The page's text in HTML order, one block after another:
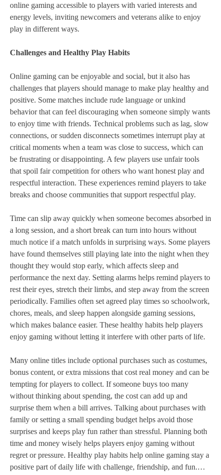
online gaming accessible to players with varied interests and
energy levels, inviting newcomers and veterans alike to enjoy
play in different ways.
Challenges and Healthy Play Habits
Online gaming can be enjoyable and social, but it also has
challenges that players should manage to make play healthy and
positive. Some matches include rude language or unkind
behavior that can feel discouraging when someone simply wants
to enjoy time with friends. Technical problems such as lag, slow
connections, or sudden disconnects sometimes interrupt play at
critical moments when a team was close to success, which can
be frustrating or disappointing. A few players use unfair tools
that spoil fair competition for others who want honest play and
respectful interaction. These experiences remind players to take
breaks and choose communities that support respectful play.
Time can slip away quickly when someone becomes absorbed in
a long session, and a short break can turn into hours without
much notice if a match unfolds in surprising ways. Some players
have found themselves still playing late into the night when they
thought they would stop early, which affects sleep and
performance the next day. Setting alarms helps remind players to
rest their eyes, stretch their limbs, and step away from the screen
periodically. Families often set agreed play times so schoolwork,
chores, meals, and sleep happen alongside gaming sessions,
which makes balance easier. These healthy habits help players
enjoy gaming without letting it interfere with other parts of life.
Many online titles include optional purchases such as costumes,
bonus content, or extra missions that cost real money and can be
tempting for players to collect. If someone buys too many
without thinking about spending, the cost can add up and
surprise them when a bill arrives. Talking about purchases with
family or setting a small spending budget helps avoid those
surprises and keeps play fun rather than stressful. Planning both
time and money wisely helps players enjoy gaming without
regret or pressure. Healthy play habits help online gaming stay a
positive part of daily life with challenge, friendship, and fun.…